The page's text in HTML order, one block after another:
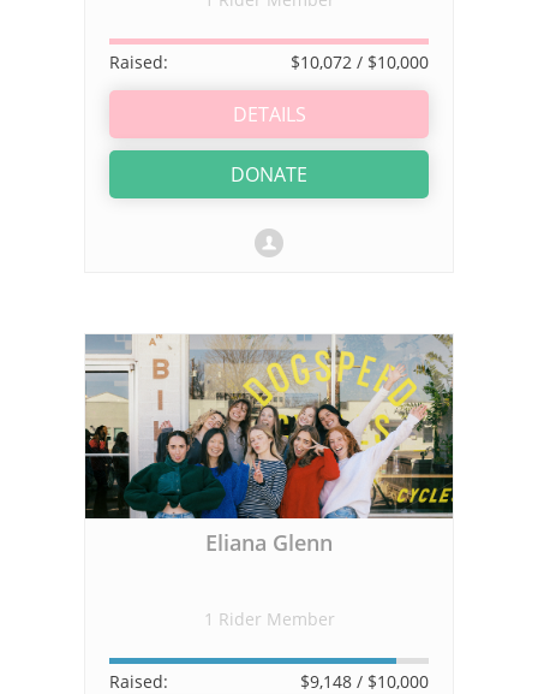
Raised: $10,072 / $10,000
DETAILS
DONATE
Eliana Glenn
1 Rider Member
Raised: $9,148 / $10,000